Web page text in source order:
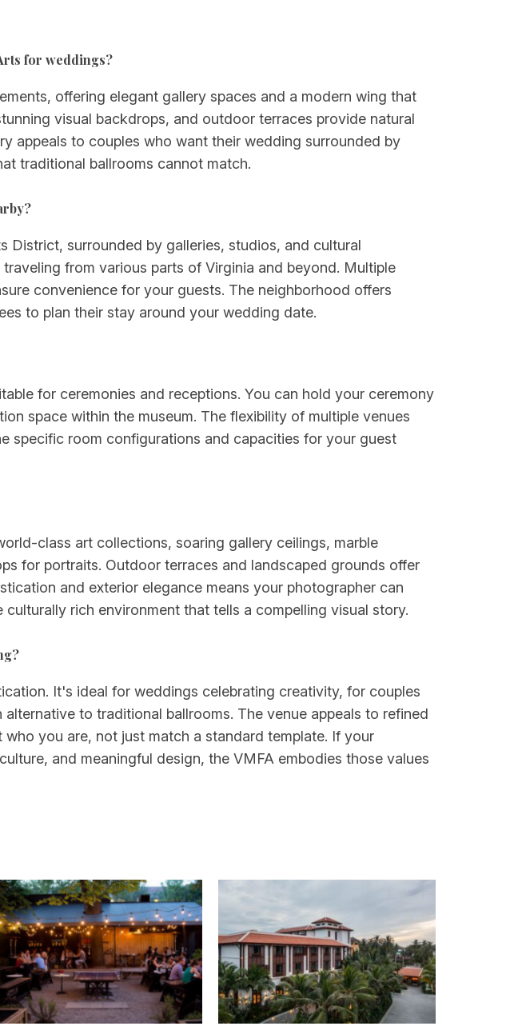
for weddings?
offering elegant gallery spaces and a modern wing that
visual backdrops, and outdoor terraces provide natural
appeals to couples who want their wedding surrounded by
traditional ballrooms cannot match.
District, surrounded by galleries, studios, and cultural
from various parts of Virginia and beyond. Multiple
convenience for your guests. The neighborhood offers
to plan their stay around your wedding date.
for ceremonies and receptions. You can hold your ceremony
space within the museum. The flexibility of multiple venues
specific room configurations and capacities for your guest
class art collections, soaring gallery ceilings, marble
for portraits. Outdoor terraces and landscaped grounds offer
and exterior elegance means your photographer can
rich environment that tells a compelling visual story.
It's ideal for weddings celebrating creativity, for couples
to traditional ballrooms. The venue appeals to refined
you are, not just match a standard template. If your
and meaningful design, the VMFA embodies those values